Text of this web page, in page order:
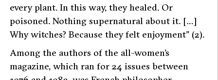
every plant. In this way, they healed. Or
poisoned. Nothing supernatural about it. […]
Why witches? Because they felt enjoyment” (2).
Among the authors of the all-women’s
magazine, which ran for 24 issues between